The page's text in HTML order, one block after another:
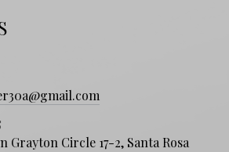
Grayton Circle 17-2, Santa Rosa